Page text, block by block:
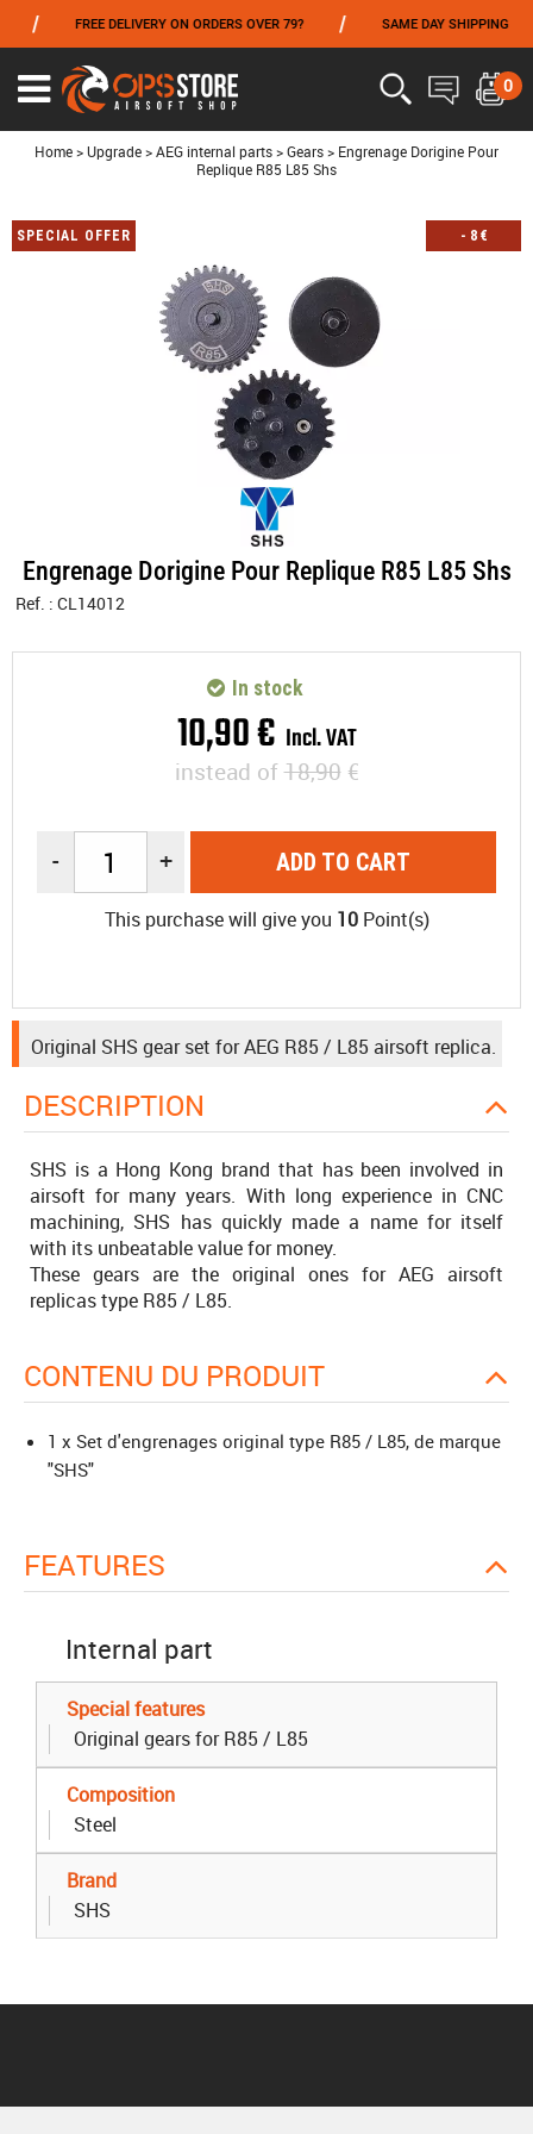
FREE DELIVERY ON ORDERS OVER 79? SAME DAY SHIPPING
Ouvrir
le
menu
0
Home > Upgrade > AEG internal parts > Gears > Engrenage Dorigine Pour
Replique R85 L85 Shs
SPECIAL OFFER - 8 €
Engrenage Dorigine Pour Replique R85 L85 Shs
Ref. : CL14012
10,90€ Incl. VAT
instead of18,90€
In stock
- + ADD TO CART
This purchase will give you 10Point(s)
Original SHS gear set for AEG R85 / L85 airsoft replica.
DESCRIPTION
SHS is a Hong Kong brand that has been involved in
airsoft for many years. With long experience in CNC
machining, SHS has quickly made a name for itself
with its unbeatable value for money.
These gears are the original ones for AEG airsoft
replicas type R85 / L85.
CONTENU DU PRODUIT
1 x Set d'engrenages original type R85 / L85, de marque
"SHS"
FEATURES
Internal part
Special features
Original gears for R85 / L85
Composition
Steel
Brand
SHS